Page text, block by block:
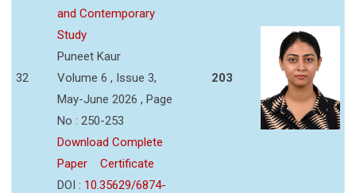
32
and Contemporary
Study
Puneet Kaur
Volume 6 , Issue 3,
May-June 2026 , Page
No : 250-253
Download Complete
Paper
Certificate
DOI : 10.35629/6874-
203